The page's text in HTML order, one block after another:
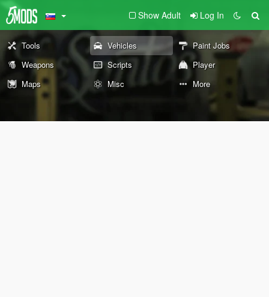
Show Adult Log In
Tools Vehicles
Paint Jobs
Weapons
Scripts
Player
Maps
Misc More